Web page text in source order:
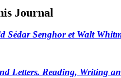
Journal
Sédar Senghor et Walt
Letters. Reading, Writing